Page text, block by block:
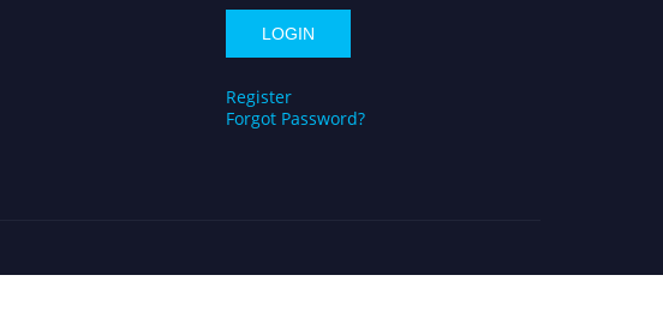
Register
Forgot Password?